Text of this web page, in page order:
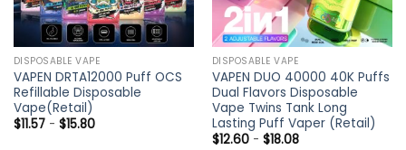
DISPOSABLE VAPE
VAPEN DRTA12000 Puff OCS
Refillable Disposable
Vape(Retail)
$11.57- $15.80
DISPOSABLE VAPE
VAPEN DUO 40000 40K Puffs
Dual Flavors Disposable
Vape Twins Tank Long
Lasting Puff Vaper (Retail)
$12.60- $18.08